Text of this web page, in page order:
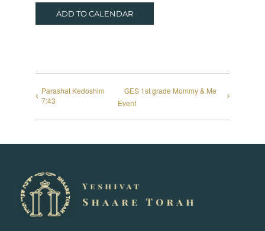
ADD TO CALENDAR
Parashat Kedoshim
7:43
GES 1st grade Mommy & Me
Event